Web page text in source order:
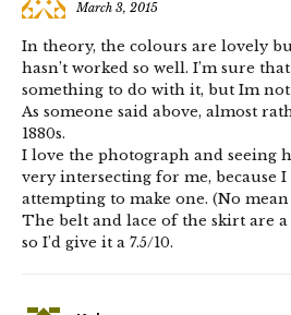
March 3, 2015
In theory, the colours are lovely
hasn’t worked so well. I’m sure
something to do with it, but Im
As someone said above, almost
1880s.
I love the photograph and seeing
very intersecting for me, because
attempting to make one. (No mean
The belt and lace of the skirt are
so I’d give it a 7.5/10.